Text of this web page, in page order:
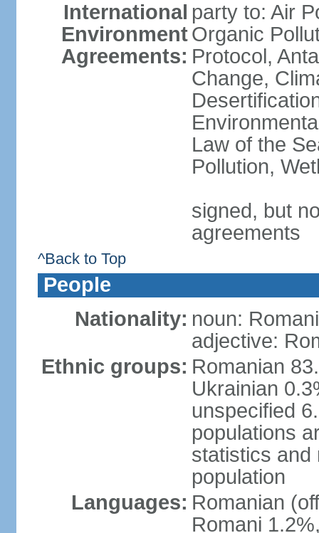
International
Environment
Agreements:
party to: Air
Organic
Protocol,
Change,
Law of the
Pollution,
signed, but
agreements
^Back to Top
People
Nationality: noun:
adjective:
Ethnic groups: Romanian
Ukrainian
unspecified
populations
statistics and
population
Languages: Romanian
Romani